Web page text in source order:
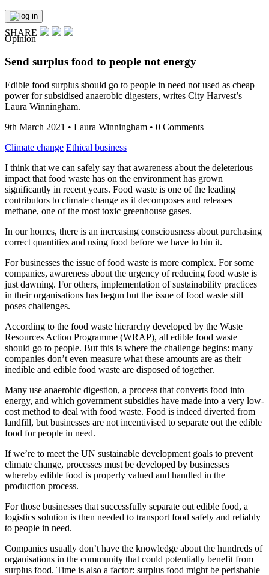
Opinion
Send surplus food to people not energy
Edible food surplus should go to people in need not used as cheap
power for subsidised anaerobic digesters, writes City Harvest’s
Laura Winningham.
9th March 2021 • Laura Winningham • 0 Comments
Climate change Ethical business
I think that we can safely say that awareness about the deleterious
impact that food waste has on the environment has grown
significantly in recent years. Food waste is one of the leading
contributors to climate change as it decomposes and releases
methane, one of the most toxic greenhouse gases.
In our homes, there is an increasing consciousness about purchasing
correct quantities and using food before we have to bin it.
For businesses the issue of food waste is more complex. For some
companies, awareness about the urgency of reducing food waste is
just dawning. For others, implementation of sustainability practices
in their organisations has begun but the issue of food waste still
poses challenges.
According to the food waste hierarchy developed by the Waste
Resources Action Programme (WRAP), all edible food waste
should go to people. But this is where the challenge begins: many
companies don’t even measure what these amounts are as their
inedible and edible food waste are disposed of together.
Many use anaerobic digestion, a process that converts food into
energy, and which government subsidies have made into a very low-
cost method to deal with food waste. Food is indeed diverted from
landfill, but businesses are not incentivised to separate out the edible
food for people in need.
If we’re to meet the UN sustainable development goals to prevent
climate change, processes must be developed by businesses
whereby edible food is properly valued and handled in the
production process.
For those businesses that successfully separate out edible food, a
logistics solution is then needed to transport food safely and reliably
to people in need.
Companies usually don’t have the knowledge about the hundreds of
organisations in the community that could potentially benefit from
surplus food. Time is also a factor: surplus food might be perishable
SHARE